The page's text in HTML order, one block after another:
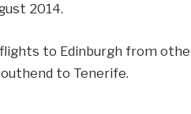
2014.
to Edinburgh from
to Tenerife.